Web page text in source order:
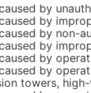
by
by
by non-
by
by
by
towers,